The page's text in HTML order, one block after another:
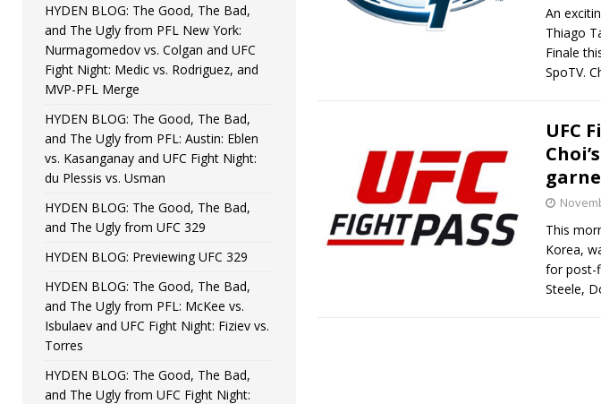
[ June 15, 2026 ] HYDEN BLOG: The Good, The Bad, and The Ugly from UFC
[ June 8, 2026 ] HYDEN BLOG: The Good, The Bad, and The Ugly from UFC
Bonfim
[ August 4, 2026 ] HYDEN BLOG: The Good, The Bad, and The Ugly from
vs. Colgan and UFC Fight Night: Medic vs. Rodriguez, and MVP-PFL Merge
An
Thiago
Finale
SpoTV.
UFC
This
Korea,
for post-
Steele,
HYDEN BLOG: The Good, The Bad,
and The Ugly from PFL New York:
Nurmagomedov vs. Colgan and UFC
Fight Night: Medic vs. Rodriguez, and
MVP-PFL Merge
HYDEN BLOG: The Good, The Bad,
and The Ugly from PFL: Austin: Eblen
vs. Kasanganay and UFC Fight Night:
du Plessis vs. Usman
HYDEN BLOG: The Good, The Bad,
and The Ugly from UFC 329
HYDEN BLOG: Previewing UFC 329
HYDEN BLOG: The Good, The Bad,
and The Ugly from PFL: McKee vs.
Isbulaev and UFC Fight Night: Fiziev vs.
Torres
HYDEN BLOG: The Good, The Bad,
and The Ugly from UFC Fight Night: